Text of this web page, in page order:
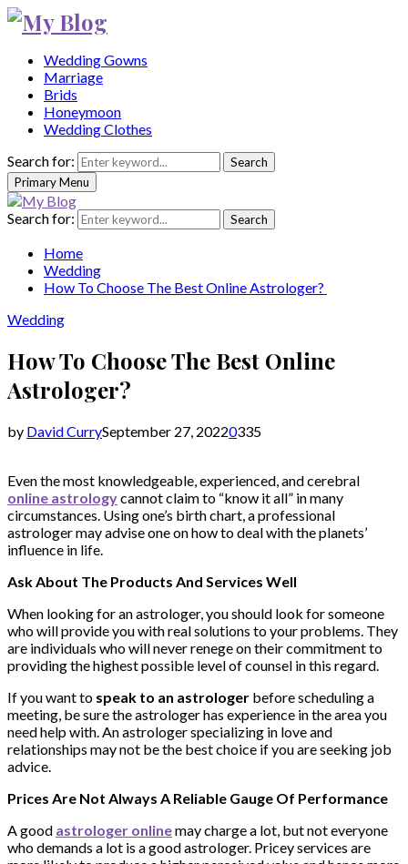
Wedding Gowns
Marriage
Brids
Honeymoon
Wedding Clothes
Search for:
Search
Primary Menu
Search for: Search
Home
Wedding
How To Choose The Best Online Astrologer?
Wedding
How To Choose The Best Online
Astrologer?
by David CurrySeptember 27, 20220335
Even the most knowledgeable, experienced, and cerebral
online astrologycannot claim to “know it all” in many
circumstances. Using one’s birth chart, a professional
astrologer may advise one on how to deal with the planets’
influence in life.
Ask About The Products And Services Well
When looking for an astrologer, you should look for someone
who will provide you with real solutions to your problems. They
are individuals who will never renege on their commitment to
providing the highest possible level of counsel in this regard.
If you want to speak to an astrologer before scheduling a
meeting, be sure the astrologer has experience in the area you
need help with. An astrologer specializing in love and
relationships may not be the best choice if you are seeking job
advice.
Prices Are Not Always A Reliable Gauge Of Performance
A good astrologer onlinemay charge a lot, but not everyone
who demands a lot is a good astrologer. Pricey services are